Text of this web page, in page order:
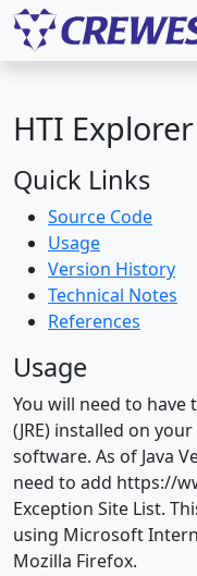
HTI Explorer
Quick Links
Source Code
Usage
Version History
Technical Notes
References
Usage
You will need to have
(JRE) installed on
software. As of Java
need to add https://
Exception Site List.
using Microsoft
Mozilla Firefox.